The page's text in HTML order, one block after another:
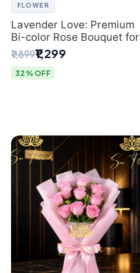
FLOWER
Lavender Love: Premium
Bi-color Rose Bouquet for
Delhi Gifting
₹1,899₹1,299
32% OFF